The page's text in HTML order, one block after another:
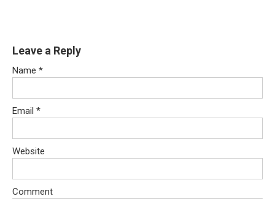
Leave a Reply
Name *
Email *
Website
Comment